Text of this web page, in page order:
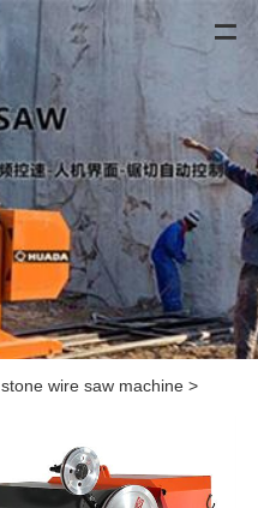
stone wire saw machine>